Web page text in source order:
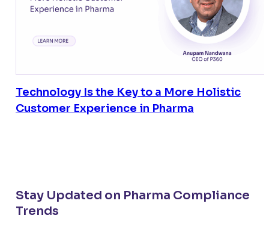
Technology Is the Key to a More Holistic
Customer Experience in Pharma
Stay Updated on Pharma Compliance
Trends